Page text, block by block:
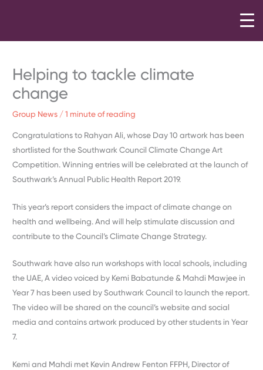
Helping to tackle climate
change
Group News /1 minute of reading
Congratulations to Rahyan Ali, whose Day 10 artwork has been
shortlisted for the Southwark Council Climate Change Art
Competition. Winning entries will be celebrated at the launch of
Southwark’s Annual Public Health Report 2019.
This year’s report considers the impact of climate change on
health and wellbeing. And will help stimulate discussion and
contribute to the Council’s Climate Change Strategy.
Southwark have also run workshops with local schools, including
the UAE, A video voiced by Kemi Babatunde & Mahdi Mawjee in
Year 7 has been used by Southwark Council to launch the report.
The video will be shared on the council’s website and social
media and contains artwork produced by other students in Year
7.
Kemi and Mahdi met Kevin Andrew Fenton FFPH, Director of